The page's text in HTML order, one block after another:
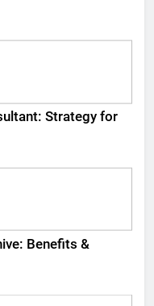
Strategy for
Benefits &